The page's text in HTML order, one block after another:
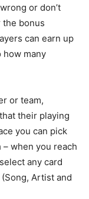
or don’t
the bonus
can earn up
many
or team,
their playing
you can pick
when you reach
any card
Artist and